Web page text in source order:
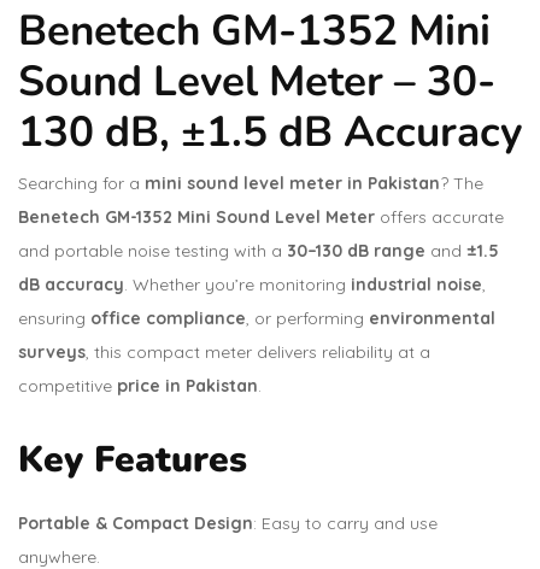
Benetech GM-1352 Mini
Sound Level Meter – 30-
130 dB, ±1.5 dB Accuracy
Searching for a mini sound level meter in Pakistan? The
Benetech GM-1352 Mini Sound Level Meter offers accurate
and portable noise testing with a 30–130 dB range and ±1.5
dB accuracy . Whether you’re monitoring industrial noise
ensuring office compliance , or performing environmental
surveys , this compact meter delivers reliability at a
competitive price in Pakistan
Key Features
Portable & Compact Design: Easy to carry and use
anywhere.